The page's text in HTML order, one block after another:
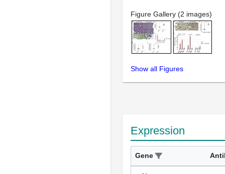
Figure Gallery (2 images)
Show all Figures
Expression
Gene